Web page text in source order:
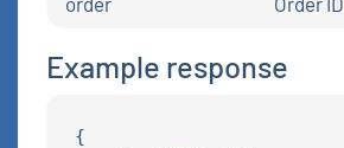
Example response
{